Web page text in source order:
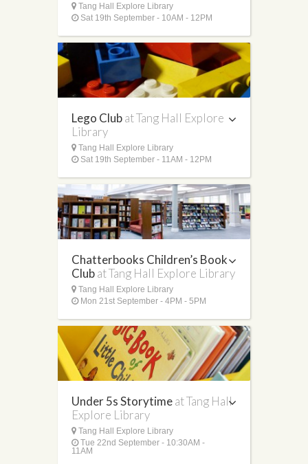
Tang Hall Explore Library
Sat 19th September - 10AM - 12PM
Lego Clubat Tang Hall Explore
Library
Tang Hall Explore Library
Sat 19th September - 11AM - 12PM
Chatterbooks Children’s Book
Clubat Tang Hall Explore Library
Tang Hall Explore Library
Mon 21st September - 4PM - 5PM
Under 5s Storytimeat Tang Hall
Explore Library
Tang Hall Explore Library
Tue 22nd September - 10:30AM -
11AM